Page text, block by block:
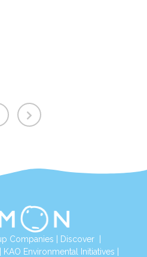
Companies | Discover|
| KAO Environmental Initiatives |